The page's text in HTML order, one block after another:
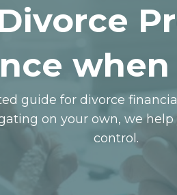
guide for divorce
on your own, we
control.